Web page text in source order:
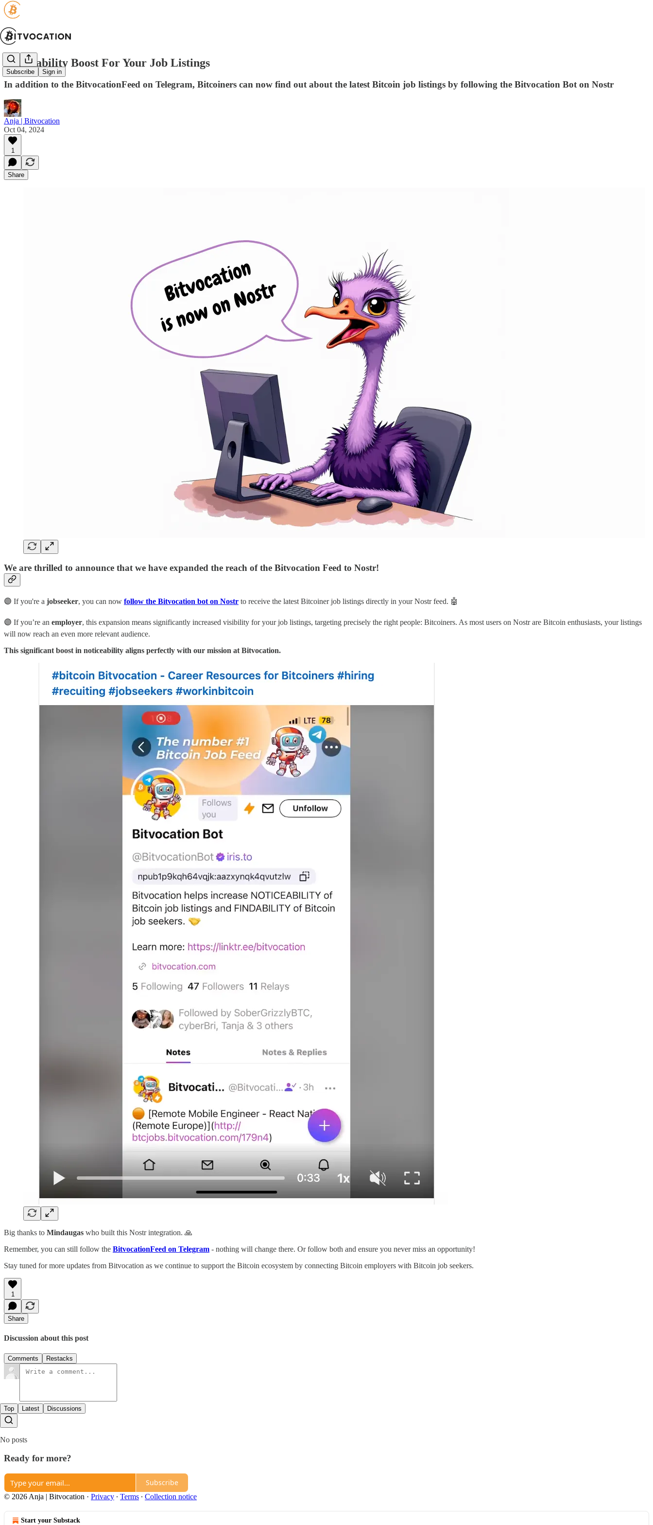
Subscribe Sign in
Noticeability Boost For Your Job Listings
In addition to the BitvocationFeed on Telegram, Bitcoiners can now find out about the latest Bitcoin job listings by following the Bitvocation Bot on Nostr
Anja | Bitvocation
Oct 04, 2024
1
Share
We are thrilled to announce that we have expanded the reach of the Bitvocation Feed to Nostr!
🟣 If you're a jobseeker, you can now follow the Bitvocation bot on Nostr to receive the latest Bitcoiner job listings directly in your Nostr feed. 🤖
🟣 If you’re an employer, this expansion means significantly increased visibility for your job listings, targeting precisely the right people: Bitcoiners. As most users on Nostr are Bitcoin enthusiasts, your listings
will now reach an even more relevant audience.
This significant boost in noticeability aligns perfectly with our mission at Bitvocation.
Big thanks to Mindaugas who built this Nostr integration. 🙏
Remember, you can still follow the BitvocationFeed on Telegram - nothing will change there. Or follow both and ensure you never miss an opportunity!
Stay tuned for more updates from Bitvocation as we continue to support the Bitcoin ecosystem by connecting Bitcoin employers with Bitcoin job seekers.
1
Share
Discussion about this post
Comments Restacks
Top Latest Discussions
No posts
Ready for more?
Subscribe
© 2026 Anja | Bitvocation · Privacy ∙ Terms ∙ Collection notice
Start your Substack